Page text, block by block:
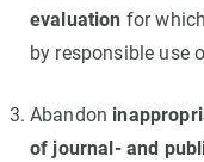
evaluation for
by responsible use
Abandon
of journal- and